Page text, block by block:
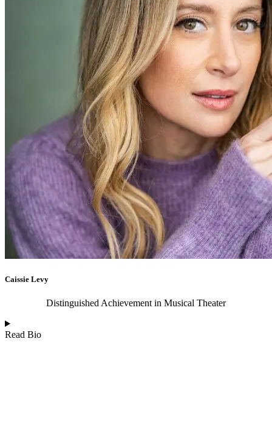
Caissie Levy
Distinguished Achievement in Musical Theater
Read Bio